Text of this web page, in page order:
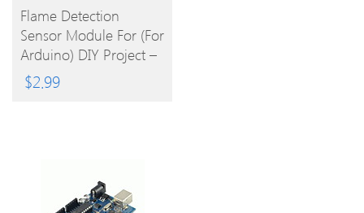
BUY
PRODUCT
Flame Detection
Sensor Module For (For
Arduino) DIY Project –
Red Blue
$2.99